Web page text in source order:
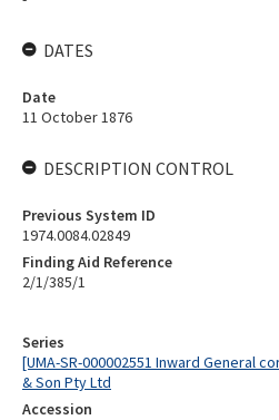
Series
[UMA-SR-000002551 Inward General
& Son Pty Ltd
Accession
DATES
Date
11 October 1876
DESCRIPTION CONTROL
Previous System ID
1974.0084.02849
Finding Aid Reference
2/1/385/1